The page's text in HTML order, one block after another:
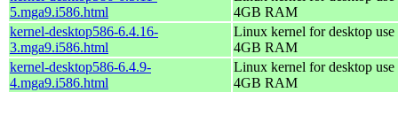
5.mga9.i586.html
4GB RAM
kernel-desktop586-6.4.16-
3.mga9.i586.html
Linux kernel for desktop
4GB RAM
kernel-desktop586-6.4.9-
4.mga9.i586.html
Linux kernel for desktop
4GB RAM